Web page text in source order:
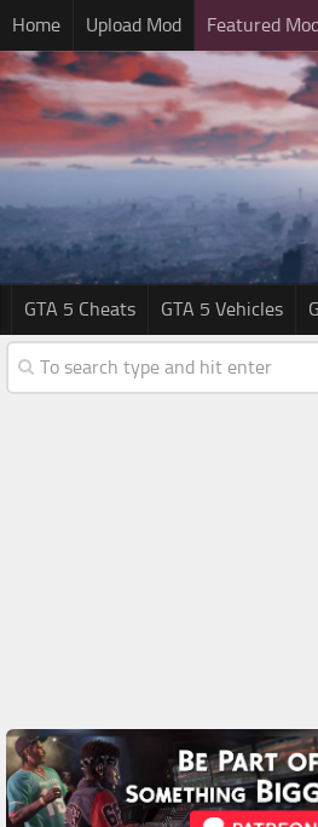
Home Upload Mod Featured
GTA 5 Cheats GTA 5 Vehicles